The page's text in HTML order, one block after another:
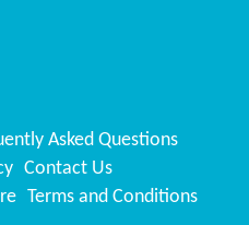
Asked Questions
Contact Us
Terms and Conditions